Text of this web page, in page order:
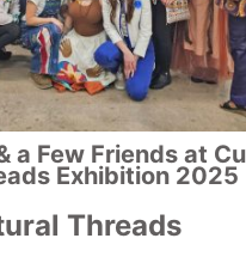
a Few Friends at
Exhibition 2025
Threads